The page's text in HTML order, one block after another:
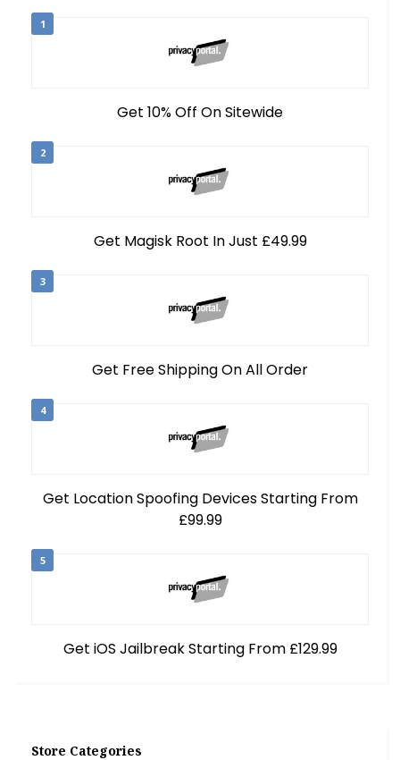
1
Get 10% Off On Sitewide
2
Get Magisk Root In Just £49.99
3
Get Free Shipping On All Order
4
Get Location Spoofing Devices Starting From
£99.99
5
Get iOS Jailbreak Starting From £129.99
Store Categories